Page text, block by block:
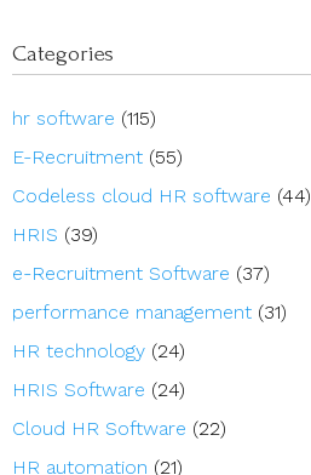
Categories
hr software (115)
E-Recruitment (55)
Codeless cloud HR software (44)
HRIS (39)
e-Recruitment Software (37)
performance management (31)
HR technology (24)
HRIS Software (24)
Cloud HR Software (22)
HR automation (21)